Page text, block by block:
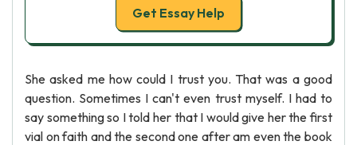
Get Essay Help
She asked me how could I trust you. That was a good
question. Sometimes I can't even trust myself. I had to
say something so I told her that I would give her the first
vial on faith and the second one after am even the book